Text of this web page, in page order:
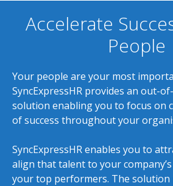
Accelerate
People
Your people are your most
SyncExpressHR provides an out-
solution enabling you to focus on
of success throughout your
SyncExpressHR enables you to
align that talent to your
your top performers. The solution